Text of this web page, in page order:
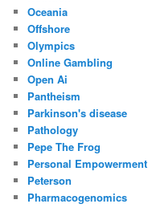
Oceania
Offshore
Olympics
Online Gambling
Open Ai
Pantheism
Parkinson's disease
Pathology
Pepe The Frog
Personal Empowerment
Peterson
Pharmacogenomics